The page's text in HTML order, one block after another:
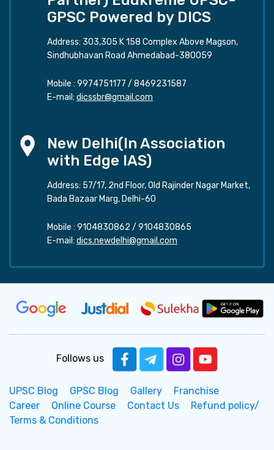
GPSC Powered by DICS
Address: 303,305 K 158 Complex Above Magson,
Sindhubhavan Road Ahmedabad-380059
Mobile : 9974751177 / 8469231587
E-mail: dicssbr@gmail.com
New Delhi(In Association
with Edge IAS)
Address: 57/17, 2nd Floor, Old Rajinder Nagar Market,
Bada Bazaar Marg, Delhi-60
Mobile : 9104830862 / 9104830865
E-mail: dics.newdelhi@gmail.com
Follows us
UPSC Blog GPSC Blog Gallery
Franchise
Career
Online Course Contact Us
Refund policy/
Terms & Conditions